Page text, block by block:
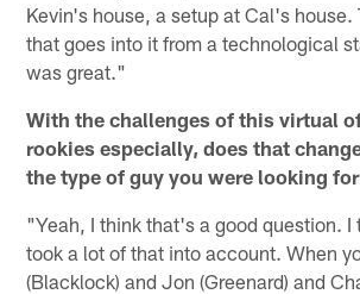
Kevin's house, a setup at Cal's house.
that goes into it from a technological
was great."
With the challenges of this virtual
rookies especially, does that
the type of guy you were looking
"Yeah, I think that's a good question. I
took a lot of that into account. When
(Blacklock) and Jon (Greenard) and